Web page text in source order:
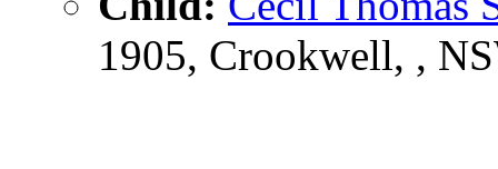
1905, Crookwell, ,